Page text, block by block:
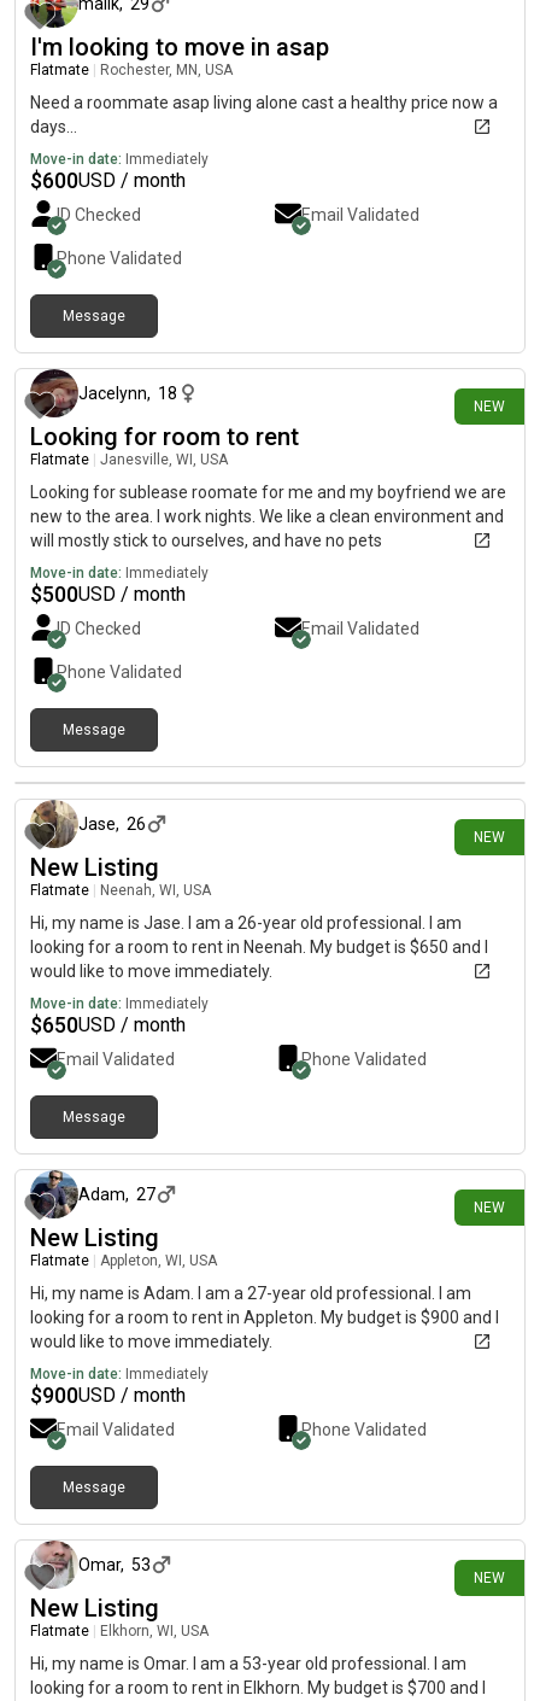
I'm looking to move in asap
Flatmate Rochester, MN, USA
Need a roommate asap living alone cast a healthy price now a
days...
Move-in date: Immediately
$600USD / month
ID Checked Email Validated
Phone Validated
Message
NEW
Jacelynn, 18
Looking for room to rent
Flatmate Janesville, WI, USA
Looking for sublease roomate for me and my boyfriend we are
new to the area. I work nights. We like a clean environment and
will mostly stick to ourselves, and have no pets
Move-in date: Immediately
$500USD / month
ID Checked Email Validated
Phone Validated
Message
NEW
4 days ago
Jase, 26
New Listing
Flatmate Neenah, WI, USA
Hi, my name is Jase. I am a 26-year old professional. I am
looking for a room to rent in Neenah. My budget is $650 and I
would like to move immediately.
Move-in date: Immediately
$650USD / month
Email Validated Phone Validated
Message
NEW
Adam, 27
New Listing
Flatmate Appleton, WI, USA
Hi, my name is Adam. I am a 27-year old professional. I am
looking for a room to rent in Appleton. My budget is $900 and I
would like to move immediately.
Move-in date: Immediately
$900USD / month
Email Validated Phone Validated
Message
NEW
Omar, 53
New Listing
Flatmate Elkhorn, WI, USA
Hi, my name is Omar. I am a 53-year old professional. I am
looking for a room to rent in Elkhorn. My budget is $700 and I